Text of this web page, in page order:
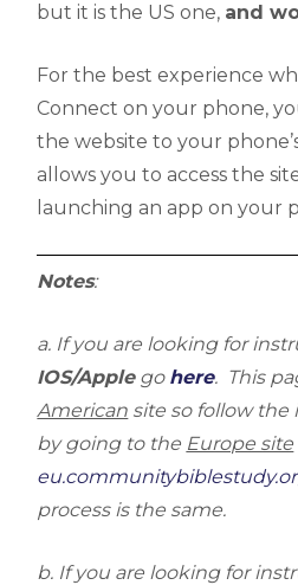
but it is the US one, and
For the best experience
Connect on your phone,
the website to your
allows you to access the
launching an app on your
Notes:
a. If you are looking for
IOS/Applego here. This
American site so follow
by going to the Europe site
process is the same.
b. If you are looking for